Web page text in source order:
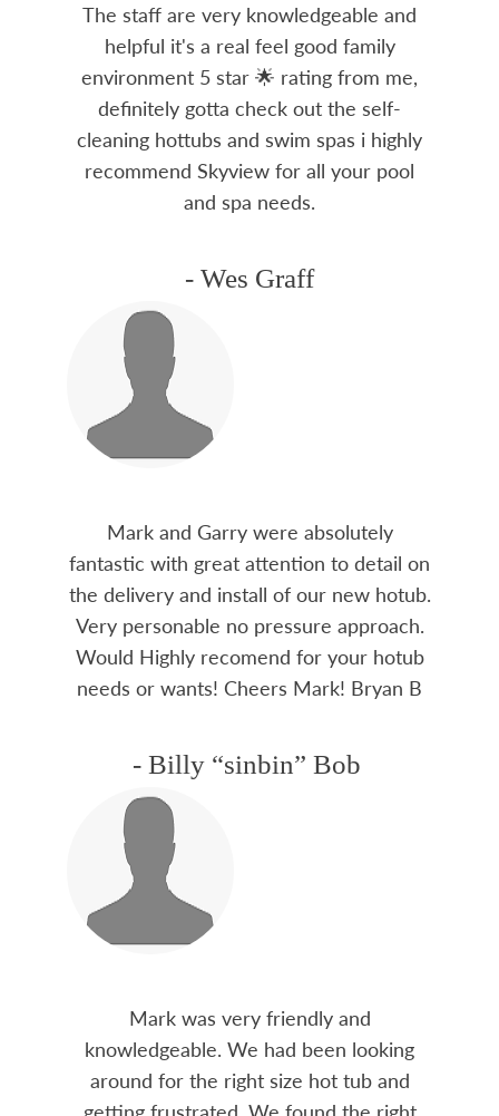
The staff are very knowledgeable and
helpful it's a real feel good family
environment 5 star 🌟 rating from me,
definitely gotta check out the self-
cleaning hottubs and swim spas i highly
recommend Skyview for all your pool
and spa needs.
- Wes Graff
Mark and Garry were absolutely
fantastic with great attention to detail on
the delivery and install of our new hotub.
Very personable no pressure approach.
Would Highly recomend for your hotub
needs or wants! Cheers Mark! Bryan B
- Billy “sinbin” Bob
Mark was very friendly and
knowledgeable. We had been looking
around for the right size hot tub and